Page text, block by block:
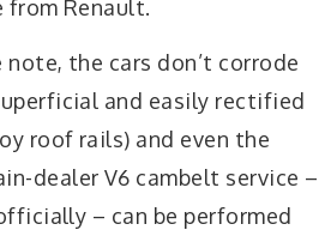
from Renault.
the cars don’t corrode
and easily rectified
roof rails) and even the
dealer V6 cambelt service –
– can be performed